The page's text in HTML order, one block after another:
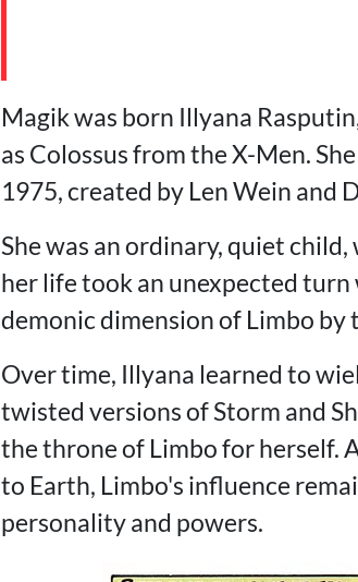
Magik was born Illyana
as Colossus from the X-Men.
1975, created by Len Wein and
She was an ordinary, quiet
her life took an unexpected turn
demonic dimension of Limbo by
Over time, Illyana learned to
twisted versions of Storm and
the throne of Limbo for herself.
to Earth, Limbo's influence
personality and powers.